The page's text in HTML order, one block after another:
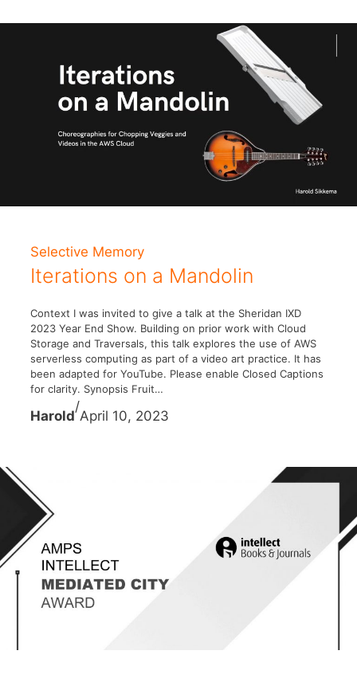
Selective Memory
Iterations on a Mandolin
Context I was invited to give a talk at the Sheridan IXD
2023 Year End Show. Building on prior work with Cloud
Storage and Traversals, this talk explores the use of AWS
serverless computing as part of a video art practice. It has
been adapted for YouTube. Please enable Closed Captions
for clarity. Synopsis Fruit…
Harold
/
April 10, 2023